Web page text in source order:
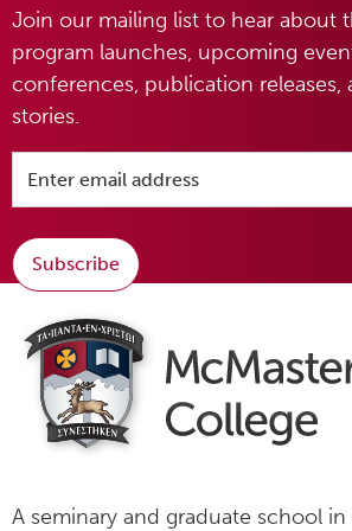
Join our mailing list to hear about
program launches, upcoming
conferences, publication releases,
stories.
Subscribe
A seminary and graduate school